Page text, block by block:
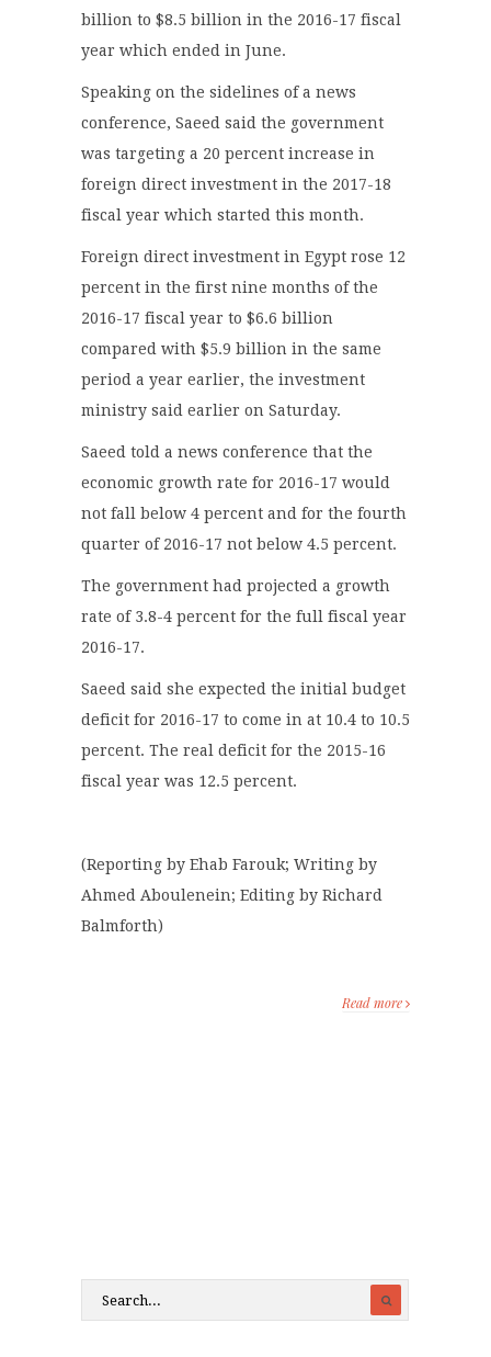
billion to $8.5 billion in the 2016-17 fiscal
year which ended in June.
Speaking on the sidelines of a news
conference, Saeed said the government
was targeting a 20 percent increase in
foreign direct investment in the 2017-18
fiscal year which started this month.
Foreign direct investment in Egypt rose 12
percent in the first nine months of the
2016-17 fiscal year to $6.6 billion
compared with $5.9 billion in the same
period a year earlier, the investment
ministry said earlier on Saturday.
Saeed told a news conference that the
economic growth rate for 2016-17 would
not fall below 4 percent and for the fourth
quarter of 2016-17 not below 4.5 percent.
The government had projected a growth
rate of 3.8-4 percent for the full fiscal year
2016-17.
Saeed said she expected the initial budget
deficit for 2016-17 to come in at 10.4 to 10.5
percent. The real deficit for the 2015-16
fiscal year was 12.5 percent.
(Reporting by Ehab Farouk; Writing by
Ahmed Aboulenein; Editing by Richard
Balmforth)
Read more